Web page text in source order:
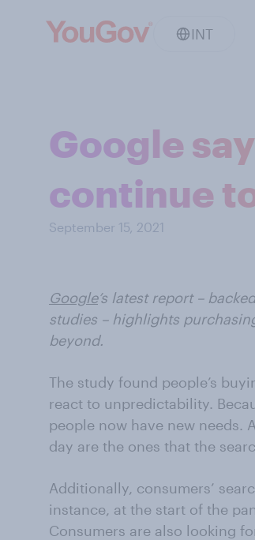
INT
Google
continue
September 15, 2021
Google’s latest report –
studies – highlights
beyond.
The study found people’s
react to unpredictability.
people now have new needs.
day are the ones that the
Additionally, consumers’
instance, at the start of the
Consumers are also looking